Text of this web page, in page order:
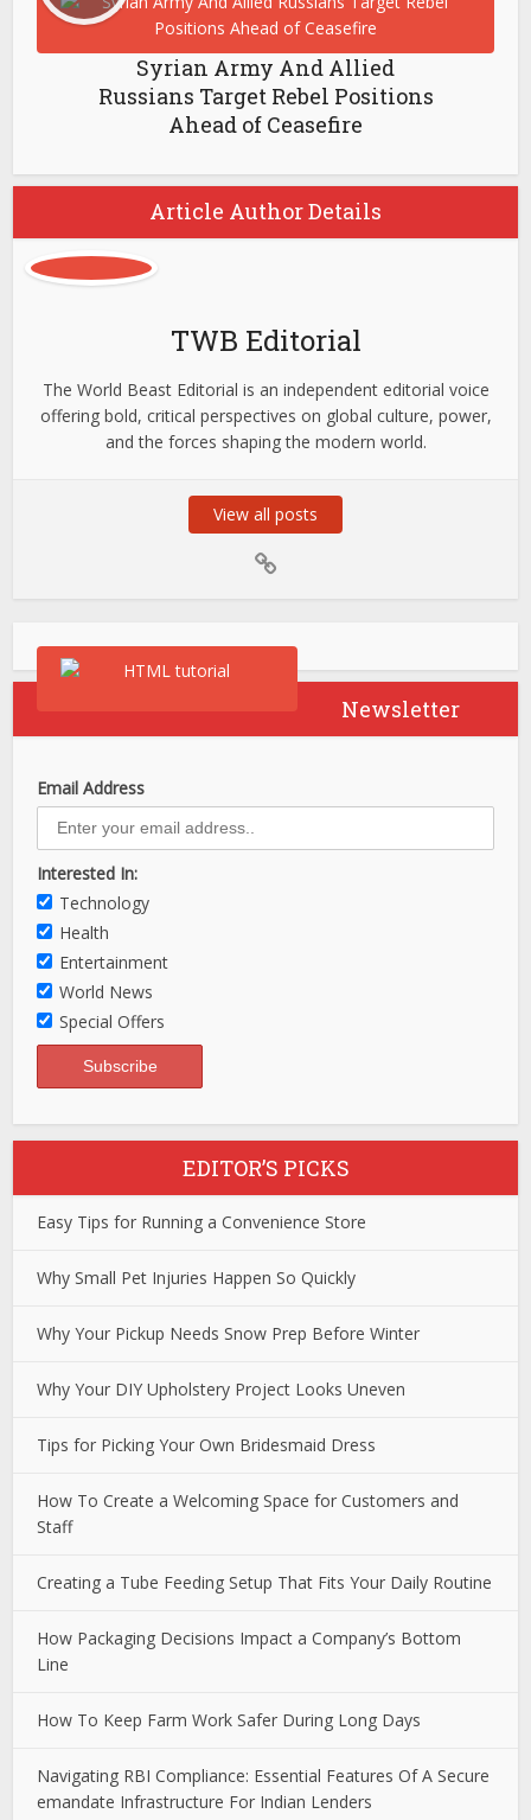
Syrian Army And Allied
Russians Target Rebel Positions
Ahead of Ceasefire
Article Author Details
TWB Editorial
The World Beast Editorial is an independent editorial voice
offering bold, critical perspectives on global culture, power,
and the forces shaping the modern world.
View all posts
Newsletter
Email Address
Interested In:
Technology
Health
Entertainment
World News
Special Offers
EDITOR’S PICKS
Easy Tips for Running a Convenience Store
Why Small Pet Injuries Happen So Quickly
Why Your Pickup Needs Snow Prep Before Winter
Why Your DIY Upholstery Project Looks Uneven
Tips for Picking Your Own Bridesmaid Dress
How To Create a Welcoming Space for Customers and
Staff
Creating a Tube Feeding Setup That Fits Your Daily Routine
How Packaging Decisions Impact a Company’s Bottom
Line
How To Keep Farm Work Safer During Long Days
Navigating RBI Compliance: Essential Features Of A Secure
emandate Infrastructure For Indian Lenders